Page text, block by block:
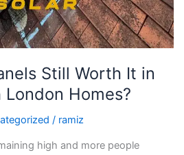
Still Worth It in
Homes?
/ ramiz
high and more people